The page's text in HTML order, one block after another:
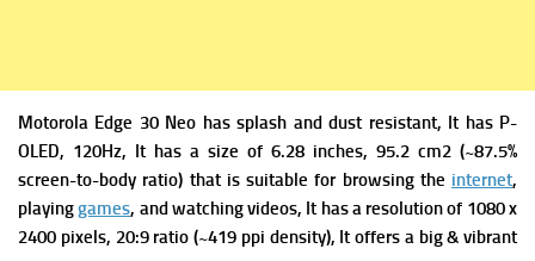
Motorola Edge 30 Neo has splash and dust resistant, It has P-
OLED, 120Hz, It has a size of 6.28 inches, 95.2 cm2 (~87.5%
screen-to-body ratio) that is suitable for browsing the internet,
playinggames, and watching videos, It has a resolution of 1080 x
2400 pixels, 20:9 ratio (~419 ppi density), It offers a big & vibrant